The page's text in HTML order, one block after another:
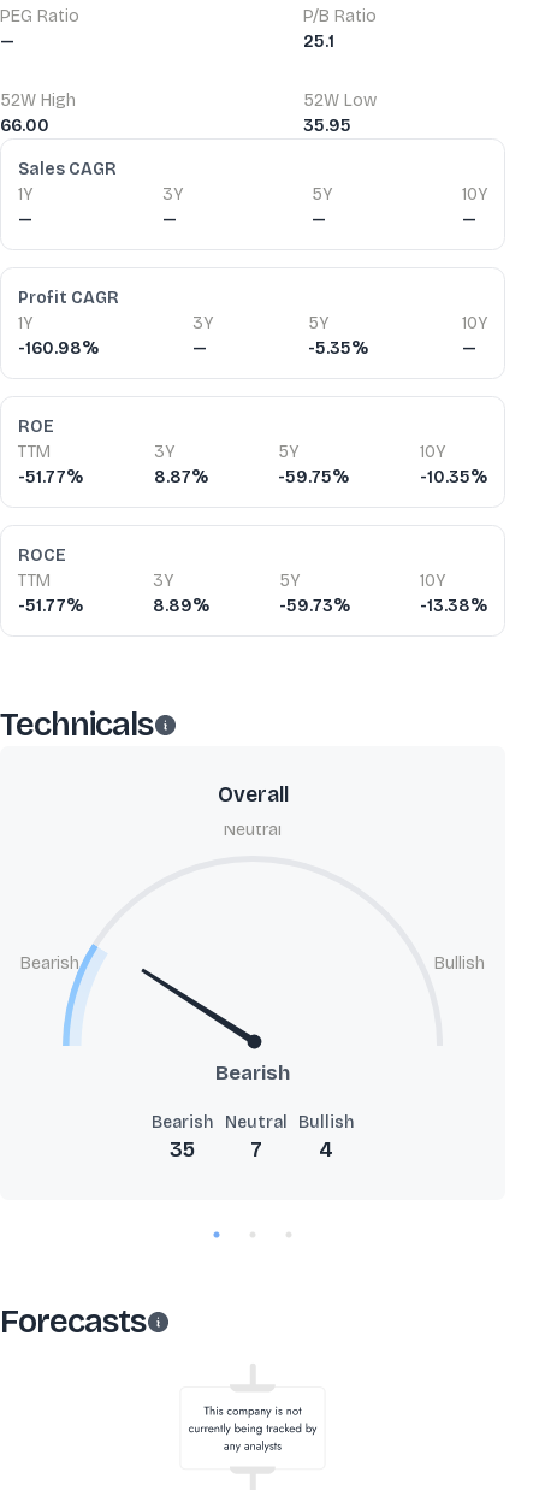
PEG Ratio
—
P/B Ratio
25.1
52W High
66.00
52W Low
35.95
Financial Ratios
Sales CAGR
1Y
—
3Y
—
5Y
—
10Y
—
Profit CAGR
1Y
-160.98%
3Y
—
5Y
-5.35%
10Y
—
ROE
TTM
-51.77%
3Y
8.87%
5Y
-59.75%
10Y
-10.35%
ROCE
TTM
-51.77%
3Y
8.89%
5Y
-59.73%
10Y
-13.38%
Technicals
Overall
Bearish
Neutral
Bullish
Bearish
Bearish
35
Neutral
7
Bullish
4
Forecasts